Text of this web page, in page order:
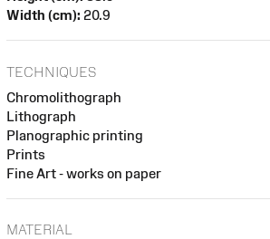
Width (cm): 20.9
TECHNIQUES
Chromolithograph
Lithograph
Planographic printing
Prints
Fine Art - works on paper
MATERIAL